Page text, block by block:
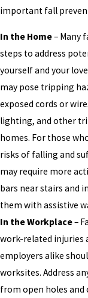
important fall
In the Home– Many
steps to address
yourself and your
may pose tripping
exposed cords or
lighting, and other
homes. For those
risks of falling and
may require more
bars near stairs and
them with assistive
In the Workplace–
work-related injuries
employers alike
worksites. Address
from open holes and